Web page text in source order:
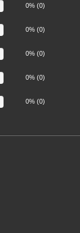
0% (0)
0% (0)
0% (0)
0% (0)
0% (0)